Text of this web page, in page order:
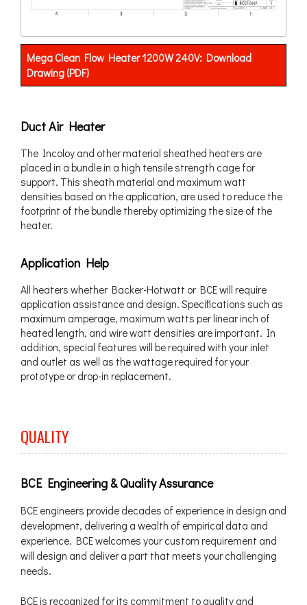
Mega Clean Flow Heater 1200W 240V: Download
Drawing (PDF)
Duct Air Heater
The Incoloy and other material sheathed heaters are
placed in a bundle in a high tensile strength cage for
support. This sheath material and maximum watt
densities based on the application, are used to reduce the
footprint of the bundle thereby optimizing the size of the
heater.
Application Help
All heaters whether Backer-Hotwatt or BCE will require
application assistance and design. Specifications such as
maximum amperage, maximum watts per linear inch of
heated length, and wire watt densities are important. In
addition, special features will be required with your inlet
and outlet as well as the wattage required for your
prototype or drop-in replacement.
QUALITY
BCE Engineering & Quality Assurance
BCE engineers provide decades of experience in design and
development, delivering a wealth of empirical data and
experience. BCE welcomes your custom requirement and
will design and deliver a part that meets your challenging
needs.
BCE is recognized for its commitment to quality and